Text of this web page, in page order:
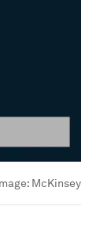
McKinsey